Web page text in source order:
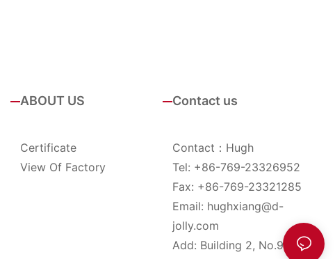
ABOUT US
Certificate
View Of Factory
Contact us
Contact：Hugh
Tel: +86-769-23326952
Fax: +86-769-23321285
Email: hughxiang@d-
jolly.com
Add: Building 2, No.9, YinHu